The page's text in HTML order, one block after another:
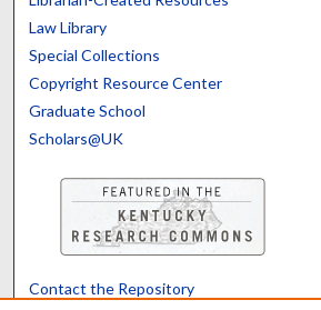
Law Library
Special Collections
Copyright Resource Center
Graduate School
Scholars@UK
Contact the Repository